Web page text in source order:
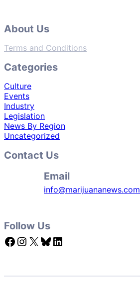
About Us
Terms and Conditions
Categories
Culture
Events
Industry
Legislation
News By Region
Uncategorized
Contact Us
Email
info@marijuananews.com
Follow Us
Facebook Instagram X Bluesky LinkedIn